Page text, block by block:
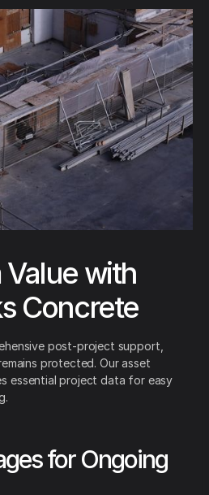
with
Concrete
post-project support,
protected. Our asset
essential project data for easy
for Ongoing